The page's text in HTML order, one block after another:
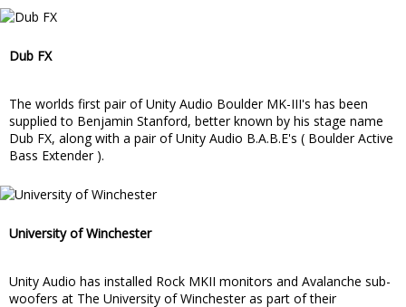
Dub FX
The worlds first pair of Unity Audio Boulder MK-III's has been
supplied to Benjamin Stanford, better known by his stage name
Dub FX, along with a pair of Unity Audio B.A.B.E's ( Boulder Active
Bass Extender ).
University of Winchester
Unity Audio has installed Rock MKII monitors and Avalanche sub-
woofers at The University of Winchester as part of their